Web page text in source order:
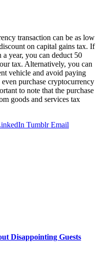
transaction can be as low
on capital gains tax. If
year, you can deduct 50
tax. Alternatively, you can
vehicle and avoid paying
purchase cryptocurrency
to note that the purchase
goods and services tax
Tumblr Email
Disappointing Guests